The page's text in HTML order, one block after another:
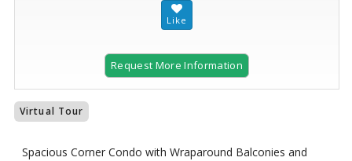
Request More Information
Virtual Tour
Spacious Corner Condo with Wraparound Balconies and